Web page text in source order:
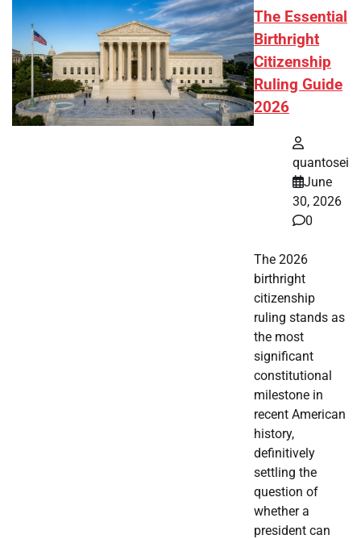
The Essential
Birthright
Citizenship
Ruling Guide
2026
quantosei
June
30, 2026
0
The 2026
birthright
citizenship
ruling stands as
the most
significant
constitutional
milestone in
recent American
history,
definitively
settling the
question of
whether a
president can